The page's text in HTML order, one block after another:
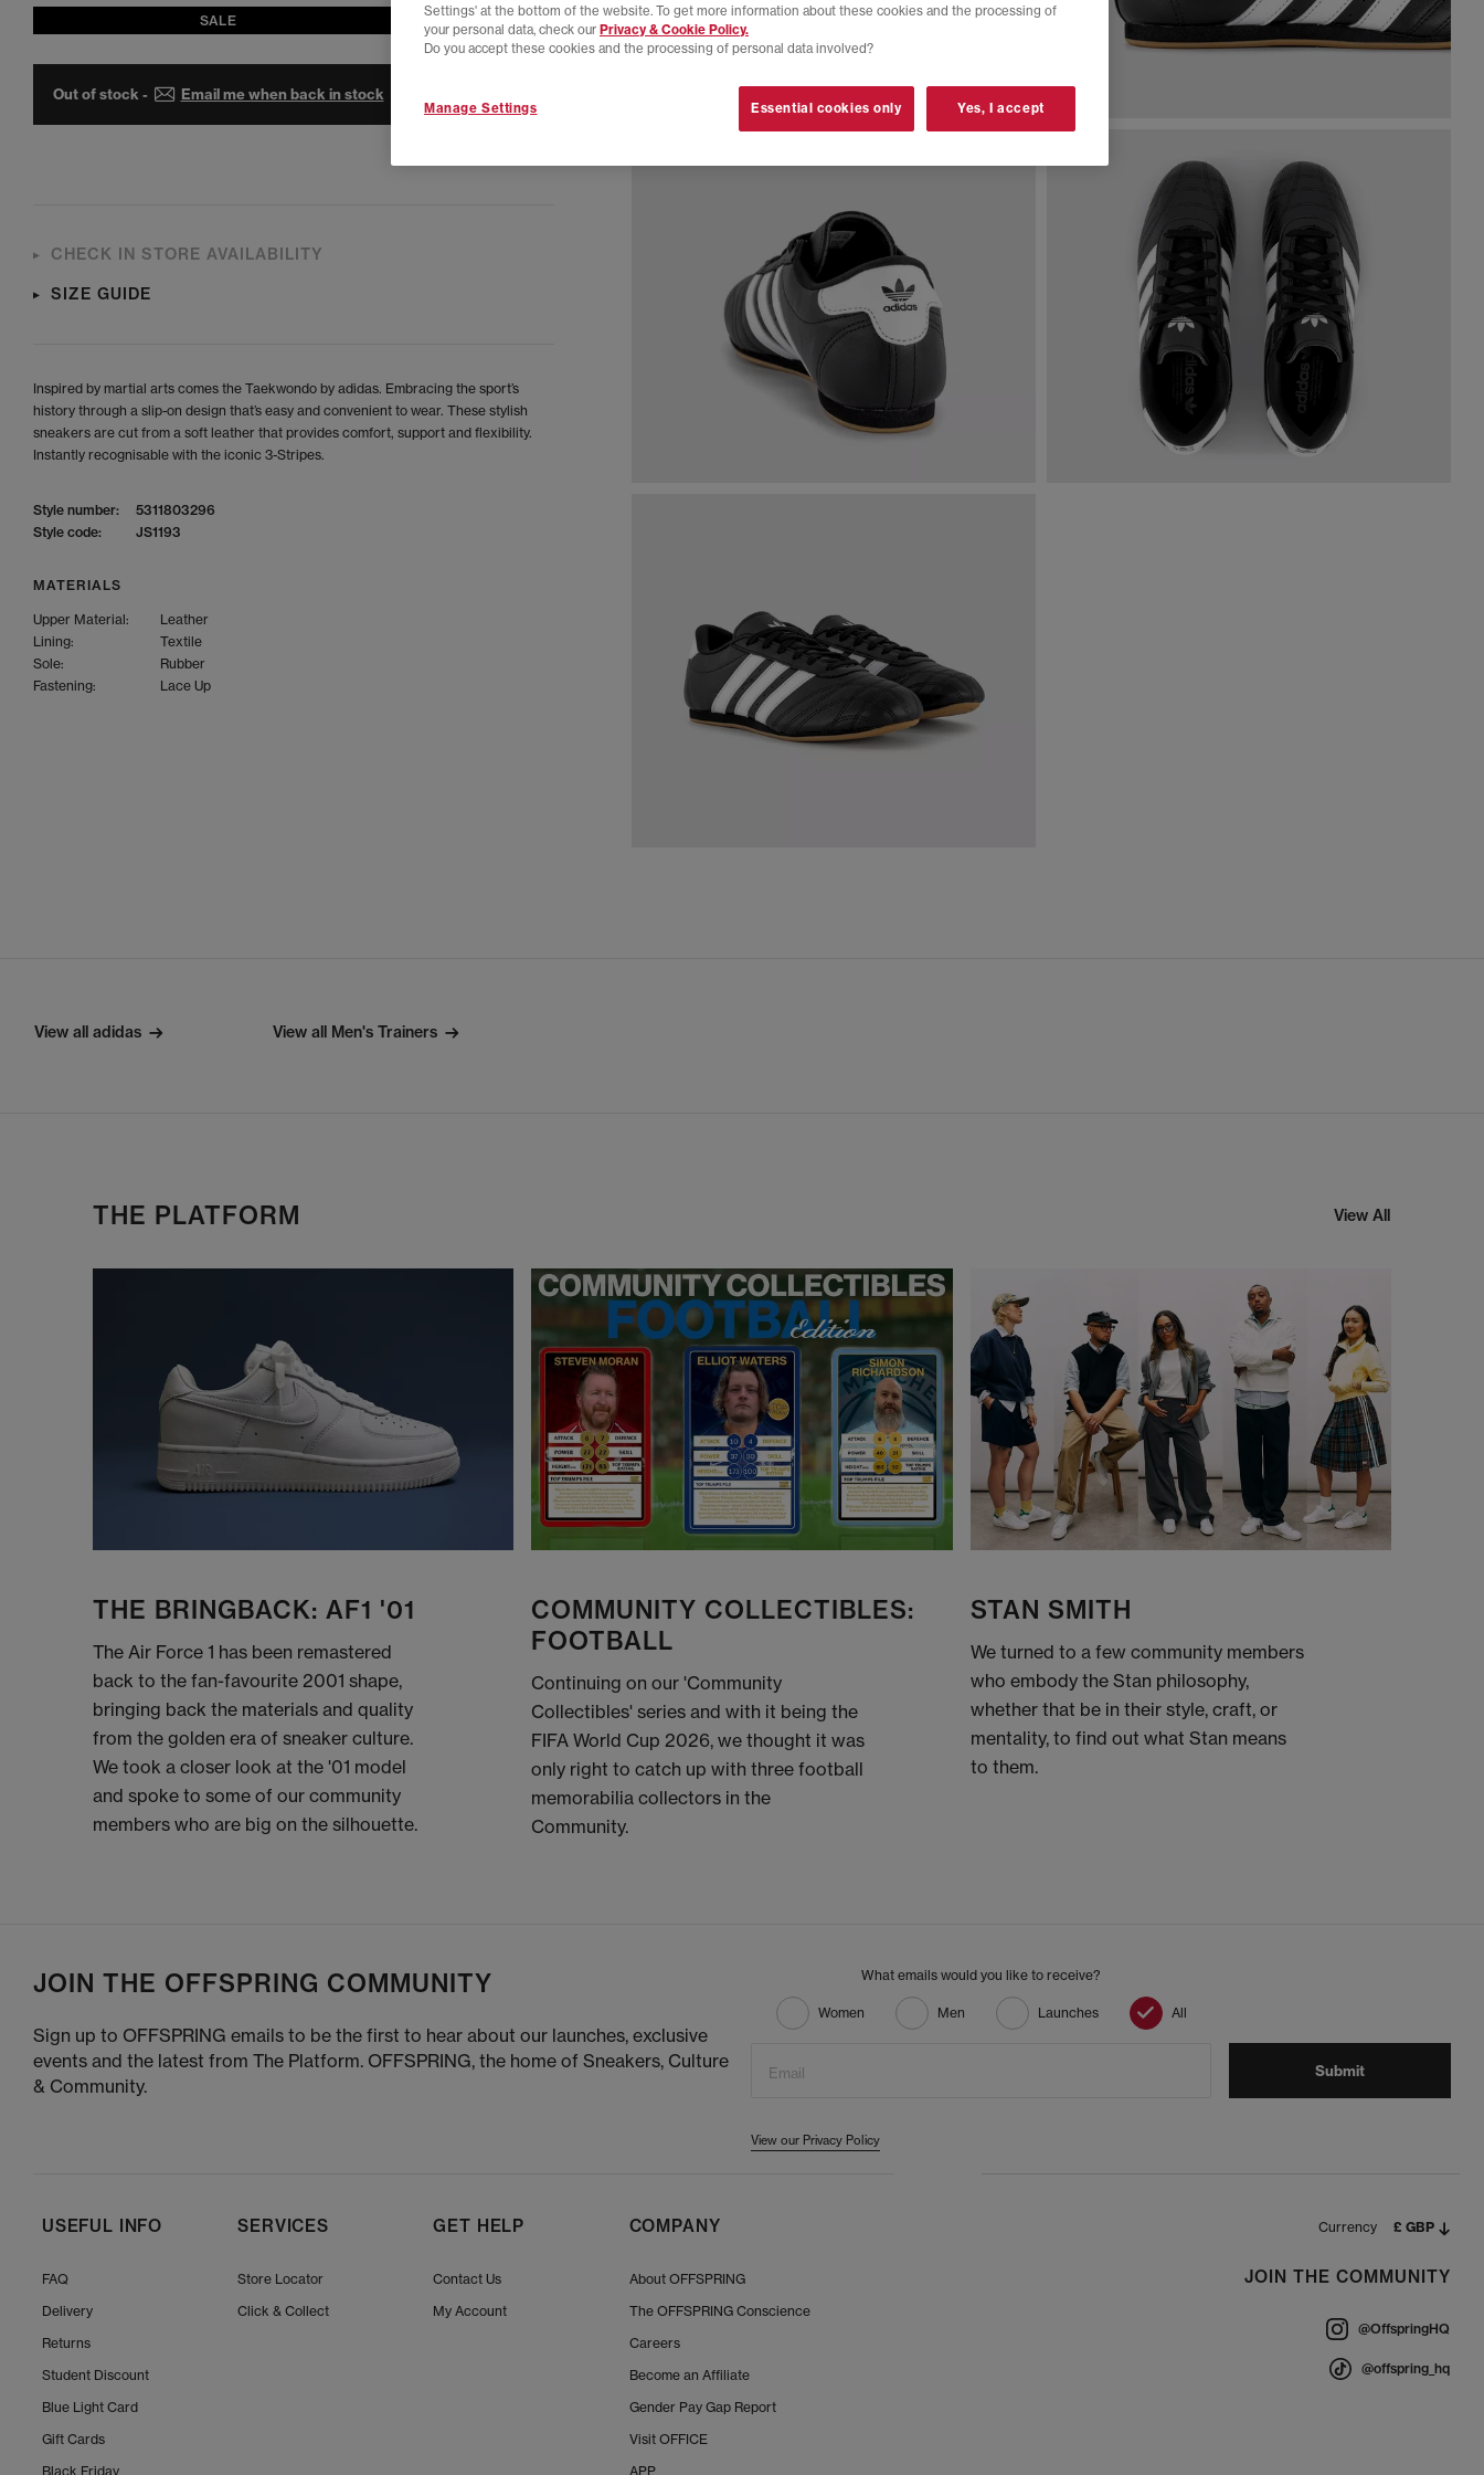
SALE
Out of stock - Email me when back in stock
CHECK IN STORE AVAILABILITY
SIZE GUIDE
Inspired by martial arts comes the Taekwondo by adidas. Embracing the sport’s
history through a slip-on design that’s easy and convenient to wear. These stylish
sneakers are cut from a soft leather that provides comfort, support and flexibility.
Instantly recognisable with the iconic 3-Stripes.
Style number:
5311803296
Style code:
JS1193
MATERIALS
Upper Material:
Leather
Lining:
Textile
Sole:
Rubber
Fastening:
Lace Up
View all adidas View all Men's Trainers
THE PLATFORM View All
THE BRINGBACK: AF1 '01
The Air Force 1 has been remastered
back to the fan-favourite 2001 shape,
bringing back the materials and quality
from the golden era of sneaker culture.
We took a closer look at the '01 model
and spoke to some of our community
members who are big on the silhouette.
COMMUNITY COLLECTIBLES:
FOOTBALL
Continuing on our 'Community
Collectibles' series and with it being the
FIFA World Cup 2026, we thought it was
only right to catch up with three football
memorabilia collectors in the
Community.
STAN SMITH
We turned to a few community members
who embody the Stan philosophy,
whether that be in their style, craft, or
mentality, to find out what Stan means
to them.
JOIN THE OFFSPRING COMMUNITY
Sign up to OFFSPRING emails to be the first to hear about our launches, exclusive
events and the latest from The Platform. OFFSPRING, the home of Sneakers, Culture
& Community.
What emails would you like to receive?
Women Men Launches All
Email Submit
View our Privacy Policy
SERVICES
Store Locator
Click & Collect
GET HELP
Contact Us
My Account
USEFUL INFO
FAQ
Delivery
Returns
Student Discount
Blue Light Card
Gift Cards
Black Friday
COMPANY
About OFFSPRING
The OFFSPRING Conscience
Careers
Become an Affiliate
Gender Pay Gap Report
Visit OFFICE
APP
Currency £ GBP
JOIN THE COMMUNITY
@OffspringHQ
@offspring_hq
Settings' at the bottom of the website. To get more information about these cookies and the processing of
your personal data, check our Privacy & Cookie Policy.
Do you accept these cookies and the processing of personal data involved?
Manage Settings Essential cookies only Yes, I accept